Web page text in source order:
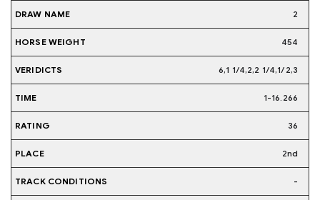
2
454
6,1 1/4,2,2 1/4,1/2,3
1-16.266
36
2nd
-